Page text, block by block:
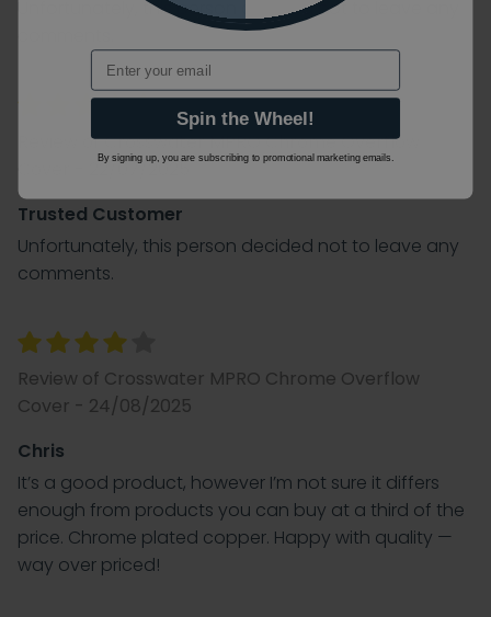
Unfortunately, this person decided not to leave any
Review of Crosswater MPRO Chrome Overflow
Cover - 22/07/2025
Trusted Customer
Unfortunately, this person decided not to leave any
comments.
Review of Crosswater MPRO Chrome Overflow
Cover - 24/08/2025
Chris
It’s a good product, however I’m not sure it differs
enough from products you can buy at a third of the
price. Chrome plated copper. Happy with quality —
way over priced!
Email
Spin the Wheel!
By signing up, you are subscribing to promotional marketing emails.